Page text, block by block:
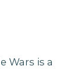
Wars is a